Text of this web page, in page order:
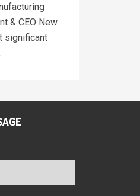
& CEO New
significant